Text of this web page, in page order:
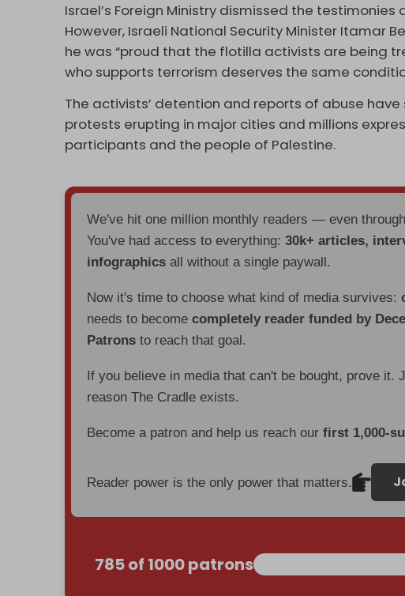
Israel’s Foreign Ministry dismissed the testimonies
However, Israeli National Security Minister Itamar
he was “proud that the flotilla activists are being
who supports terrorism deserves the same
The activists’ detention and reports of abuse
protests erupting in major cities and millions
participants and the people of Palestine.
We've hit one million monthly readers — even
You've had access to everything:30k+ articles,
infographics all without a single paywall.
Now it's time to choose what kind of media survives:
needs to becomecompletely reader funded by
Patrons to reach that goal.
If you believe in media that can't be bought, prove it.
reason The Cradle exists.
Become a patron and help us reach ourfirst 1,000-
Reader power is the only power that matters.
785 of 1000 patrons